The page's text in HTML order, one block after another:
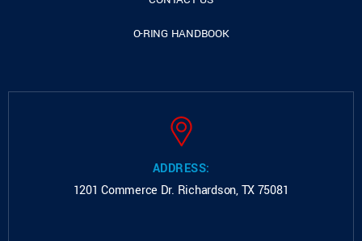
O-RING HANDBOOK
ADDRESS:
1201 Commerce Dr. Richardson, TX 75081